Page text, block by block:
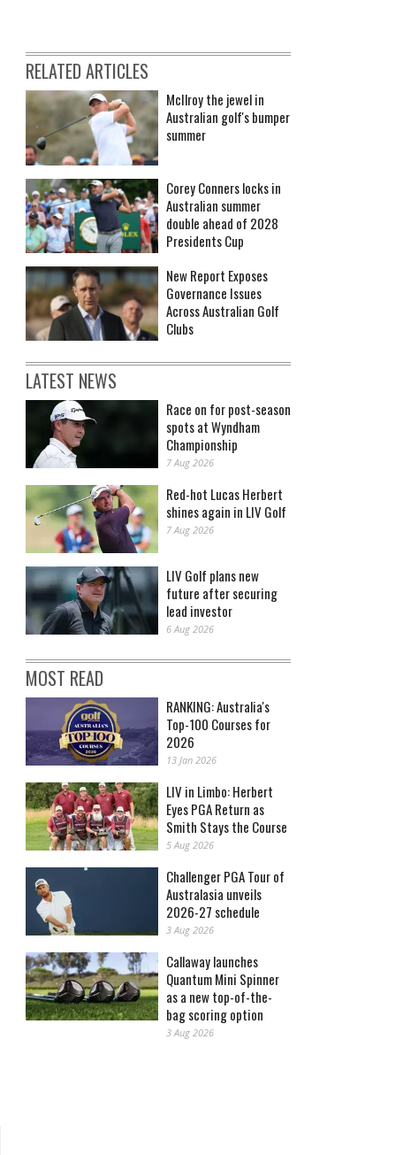
RELATED ARTICLES
McIlroy the jewel in
Australian golf's bumper
summer
Corey Conners locks in
Australian summer
double ahead of 2028
Presidents Cup
New Report Exposes
Governance Issues
Across Australian Golf
Clubs
LATEST NEWS
Race on for post-season
spots at Wyndham
Championship
7 Aug 2026
Red-hot Lucas Herbert
shines again in LIV Golf
7 Aug 2026
LIV Golf plans new
future after securing
lead investor
6 Aug 2026
MOST READ
RANKING: Australia's
Top-100 Courses for
2026
13 Jan 2026
LIV in Limbo: Herbert
Eyes PGA Return as
Smith Stays the Course
5 Aug 2026
Challenger PGA Tour of
Australasia unveils
2026-27 schedule
3 Aug 2026
Callaway launches
Quantum Mini Spinner
as a new top-of-the-
bag scoring option
3 Aug 2026